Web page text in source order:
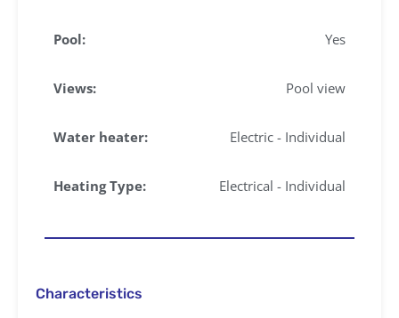
Pool: Yes
Views: Pool view
Water heater: Electric - Individual
Heating Type: Electrical - Individual
Characteristics